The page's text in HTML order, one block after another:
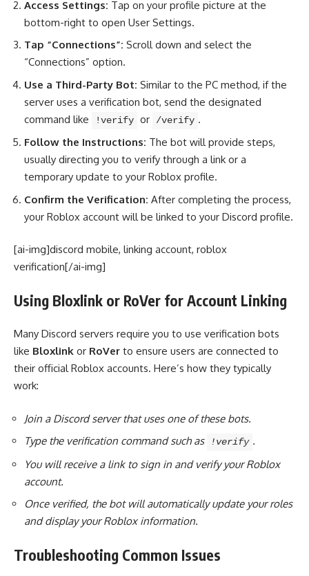
Access Settings: Tap on your profile picture at the
bottom-right to open User Settings.
Tap “Connections”: Scroll down and select the
“Connections” option.
Use a Third-Party Bot: Similar to the PC method, if the
server uses a verification bot, send the designated
command like
!verify or /verify .
Follow the Instructions: The bot will provide steps,
usually directing you to verify through a link or a
temporary update to your Roblox profile.
Confirm the Verification: After completing the process,
your Roblox account will be linked to your Discord profile.
[ai-img]discord mobile, linking account, roblox
verification[/ai-img]
Using Bloxlink or RoVer for Account Linking
Many Discord servers require you to use verification bots
like Bloxlink or RoVer to ensure users are connected to
their official Roblox accounts. Here’s how they typically
work:
Join a Discord server that uses one of these bots.
Type the verification command such as
!verify .
You will receive a link to sign in and verify your Roblox
account.
Once verified, the bot will automatically update your roles
and display your Roblox information.
Troubleshooting Common Issues